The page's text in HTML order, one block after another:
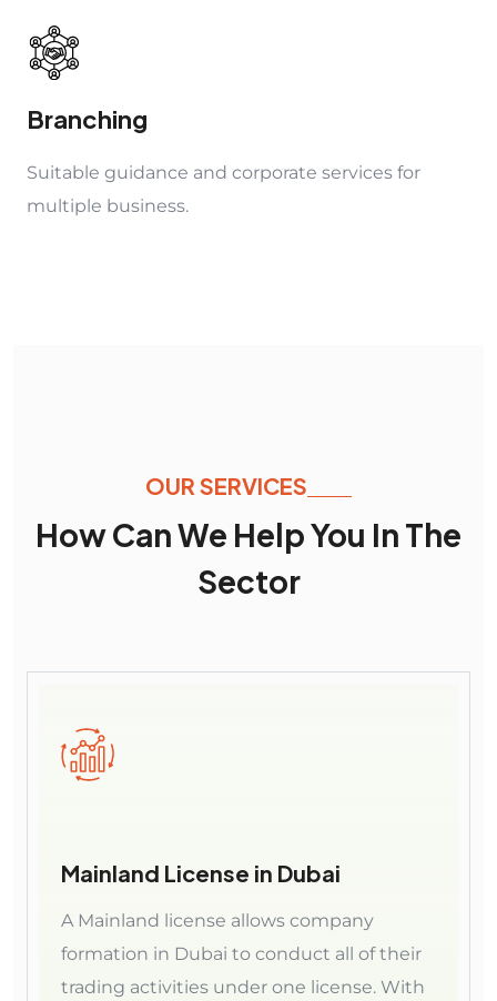
Branching
Suitable guidance and corporate services for
multiple business.
OUR SERVICES
How Can We Help You In The
Sector
Mainland License in Dubai
A Mainland license allows company
formation in Dubai to conduct all of their
trading activities under one license. With